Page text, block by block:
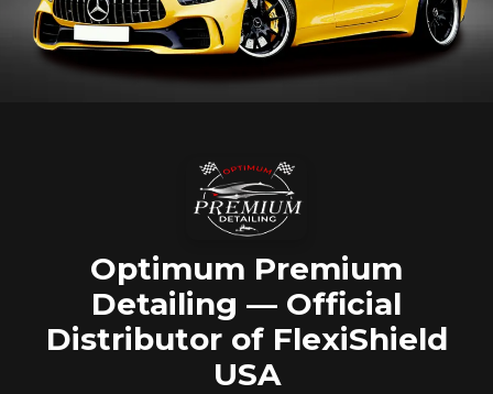
Optimum Premium
Detailing — Official
Distributor of FlexiShield
USA